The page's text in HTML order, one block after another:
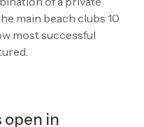
main beach clubs 10
most successful
open in